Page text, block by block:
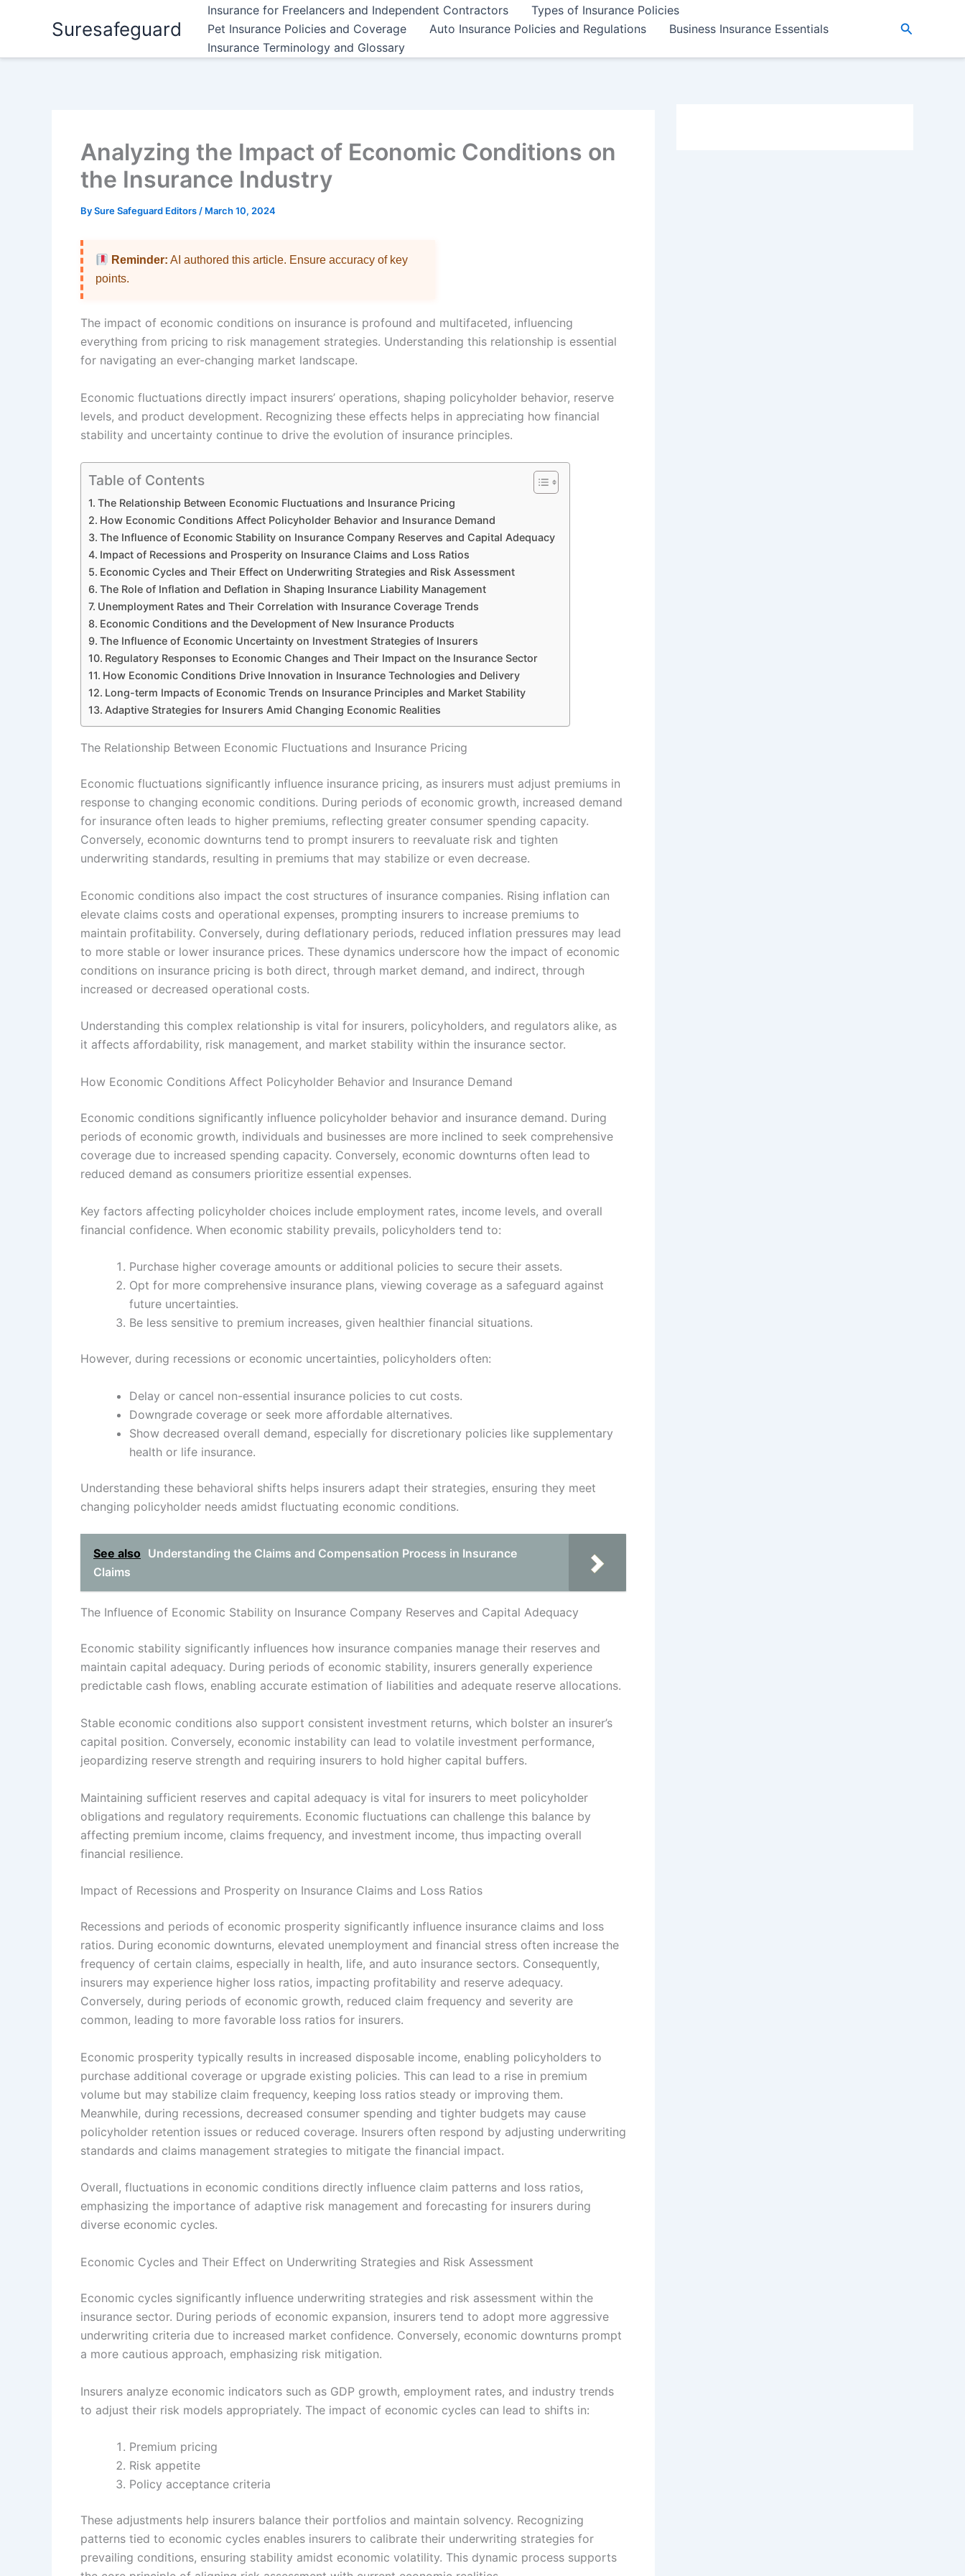
Suresafeguard
Insurance for Freelancers and Independent Contractors
Types of Insurance Policies
Pet Insurance Policies and Coverage
Auto Insurance Policies and Regulations
Business Insurance Essentials
Insurance Terminology and Glossary
Search
Analyzing the Impact of Economic Conditions on
the Insurance Industry
BySure Safeguard Editors / March 10, 2024
Reminder: AI authored this article. Ensure accuracy of key
points.
The impact of economic conditions on insurance is profound and multifaceted, influencing
everything from pricing to risk management strategies. Understanding this relationship is essential
for navigating an ever-changing market landscape.
Economic fluctuations directly impact insurers’ operations, shaping policyholder behavior, reserve
levels, and product development. Recognizing these effects helps in appreciating how financial
stability and uncertainty continue to drive the evolution of insurance principles.
Table of Contents
The Relationship Between Economic Fluctuations and Insurance Pricing
How Economic Conditions Affect Policyholder Behavior and Insurance Demand
The Influence of Economic Stability on Insurance Company Reserves and Capital Adequacy
Impact of Recessions and Prosperity on Insurance Claims and Loss Ratios
Economic Cycles and Their Effect on Underwriting Strategies and Risk Assessment
The Role of Inflation and Deflation in Shaping Insurance Liability Management
Unemployment Rates and Their Correlation with Insurance Coverage Trends
Economic Conditions and the Development of New Insurance Products
The Influence of Economic Uncertainty on Investment Strategies of Insurers
Regulatory Responses to Economic Changes and Their Impact on the Insurance Sector
How Economic Conditions Drive Innovation in Insurance Technologies and Delivery
Long-term Impacts of Economic Trends on Insurance Principles and Market Stability
Adaptive Strategies for Insurers Amid Changing Economic Realities
The Relationship Between Economic Fluctuations and Insurance Pricing
Economic fluctuations significantly influence insurance pricing, as insurers must adjust premiums in
response to changing economic conditions. During periods of economic growth, increased demand
for insurance often leads to higher premiums, reflecting greater consumer spending capacity.
Conversely, economic downturns tend to prompt insurers to reevaluate risk and tighten
underwriting standards, resulting in premiums that may stabilize or even decrease.
Economic conditions also impact the cost structures of insurance companies. Rising inflation can
elevate claims costs and operational expenses, prompting insurers to increase premiums to
maintain profitability. Conversely, during deflationary periods, reduced inflation pressures may lead
to more stable or lower insurance prices. These dynamics underscore how the impact of economic
conditions on insurance pricing is both direct, through market demand, and indirect, through
increased or decreased operational costs.
Understanding this complex relationship is vital for insurers, policyholders, and regulators alike, as
it affects affordability, risk management, and market stability within the insurance sector.
How Economic Conditions Affect Policyholder Behavior and Insurance Demand
Economic conditions significantly influence policyholder behavior and insurance demand. During
periods of economic growth, individuals and businesses are more inclined to seek comprehensive
coverage due to increased spending capacity. Conversely, economic downturns often lead to
reduced demand as consumers prioritize essential expenses.
Key factors affecting policyholder choices include employment rates, income levels, and overall
financial confidence. When economic stability prevails, policyholders tend to:
Purchase higher coverage amounts or additional policies to secure their assets.
Opt for more comprehensive insurance plans, viewing coverage as a safeguard against
future uncertainties.
Be less sensitive to premium increases, given healthier financial situations.
However, during recessions or economic uncertainties, policyholders often:
Delay or cancel non-essential insurance policies to cut costs.
Downgrade coverage or seek more affordable alternatives.
Show decreased overall demand, especially for discretionary policies like supplementary
health or life insurance.
Understanding these behavioral shifts helps insurers adapt their strategies, ensuring they meet
changing policyholder needs amidst fluctuating economic conditions.
See also Understanding the Claims and Compensation Process in Insurance
Claims
The Influence of Economic Stability on Insurance Company Reserves and Capital Adequacy
Economic stability significantly influences how insurance companies manage their reserves and
maintain capital adequacy. During periods of economic stability, insurers generally experience
predictable cash flows, enabling accurate estimation of liabilities and adequate reserve allocations.
Stable economic conditions also support consistent investment returns, which bolster an insurer’s
capital position. Conversely, economic instability can lead to volatile investment performance,
jeopardizing reserve strength and requiring insurers to hold higher capital buffers.
Maintaining sufficient reserves and capital adequacy is vital for insurers to meet policyholder
obligations and regulatory requirements. Economic fluctuations can challenge this balance by
affecting premium income, claims frequency, and investment income, thus impacting overall
financial resilience.
Impact of Recessions and Prosperity on Insurance Claims and Loss Ratios
Recessions and periods of economic prosperity significantly influence insurance claims and loss
ratios. During economic downturns, elevated unemployment and financial stress often increase the
frequency of certain claims, especially in health, life, and auto insurance sectors. Consequently,
insurers may experience higher loss ratios, impacting profitability and reserve adequacy.
Conversely, during periods of economic growth, reduced claim frequency and severity are
common, leading to more favorable loss ratios for insurers.
Economic prosperity typically results in increased disposable income, enabling policyholders to
purchase additional coverage or upgrade existing policies. This can lead to a rise in premium
volume but may stabilize claim frequency, keeping loss ratios steady or improving them.
Meanwhile, during recessions, decreased consumer spending and tighter budgets may cause
policyholder retention issues or reduced coverage. Insurers often respond by adjusting underwriting
standards and claims management strategies to mitigate the financial impact.
Overall, fluctuations in economic conditions directly influence claim patterns and loss ratios,
emphasizing the importance of adaptive risk management and forecasting for insurers during
diverse economic cycles.
Economic Cycles and Their Effect on Underwriting Strategies and Risk Assessment
Economic cycles significantly influence underwriting strategies and risk assessment within the
insurance sector. During periods of economic expansion, insurers tend to adopt more aggressive
underwriting criteria due to increased market confidence. Conversely, economic downturns prompt
a more cautious approach, emphasizing risk mitigation.
Insurers analyze economic indicators such as GDP growth, employment rates, and industry trends
to adjust their risk models appropriately. The impact of economic cycles can lead to shifts in:
Premium pricing
Risk appetite
Policy acceptance criteria
These adjustments help insurers balance their portfolios and maintain solvency. Recognizing
patterns tied to economic cycles enables insurers to calibrate their underwriting strategies for
prevailing conditions, ensuring stability amidst economic volatility. This dynamic process supports